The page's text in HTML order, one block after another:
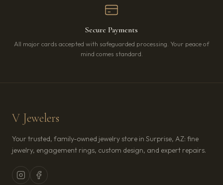
Secure Payments
All major cards accepted with safeguarded processing. Your peace of
mind comes standard.
V Jewelers
Your trusted, family-owned jewelry store in Surprise, AZ: fine
jewelry, engagement rings, custom design, and expert repairs.